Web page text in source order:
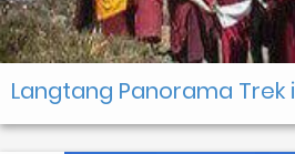
Langtang Panorama Trek